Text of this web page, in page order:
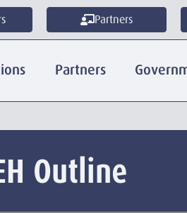
Partners
Partners
Outline